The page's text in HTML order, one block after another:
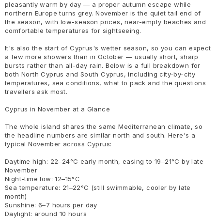
pleasantly warm by day — a proper autumn escape while
northern Europe turns grey. November is the quiet tail end of
the season, with low-season prices, near-empty beaches and
comfortable temperatures for sightseeing.
It's also the start of Cyprus's wetter season, so you can expect
a few more showers than in October — usually short, sharp
bursts rather than all-day rain. Below is a full breakdown for
both North Cyprus and South Cyprus, including city-by-city
temperatures, sea conditions, what to pack and the questions
travellers ask most.
Cyprus in November at a Glance
The whole island shares the same Mediterranean climate, so
the headline numbers are similar north and south. Here's a
typical November across Cyprus:
Daytime high: 22–24°C early month, easing to 19–21°C by late
November
Night-time low: 12–15°C
Sea temperature: 21–22°C (still swimmable, cooler by late
month)
Sunshine: 6–7 hours per day
Daylight: around 10 hours